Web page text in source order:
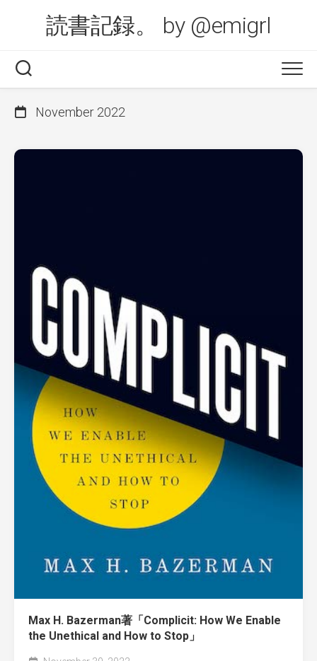
読書記録。 by @emigrl
November 2022
Max H. Bazerman著「Complicit: How We Enable
the Unethical and How to Stop」